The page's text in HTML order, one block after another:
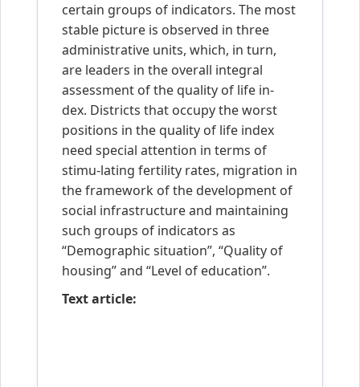
certain groups of indicators. The most
stable picture is observed in three
administrative units, which, in turn,
are leaders in the overall integral
assessment of the quality of life in-
dex. Districts that occupy the worst
positions in the quality of life index
need special attention in terms of
stimu-lating fertility rates, migration in
the framework of the development of
social infrastructure and maintaining
such groups of indicators as
“Demographic situation”, “Quality of
housing” and “Level of education”.
Text article: